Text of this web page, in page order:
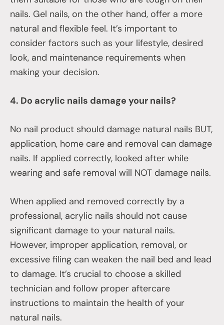
nails. Gel nails, on the other hand, offer a more
natural and flexible feel. It’s important to
consider factors such as your lifestyle, desired
look, and maintenance requirements when
making your decision.
4. Do acrylic nails damage your nails?
No nail product should damage natural nails BUT,
application, home care and removal can damage
nails. If applied correctly, looked after while
wearing and safe removal will NOT damage nails.
When applied and removed correctly by a
professional, acrylic nails should not cause
significant damage to your natural nails.
However, improper application, removal, or
excessive filing can weaken the nail bed and lead
to damage. It’s crucial to choose a skilled
technician and follow proper aftercare
instructions to maintain the health of your
natural nails.